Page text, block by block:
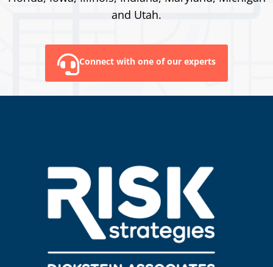
and Utah.
Connect with one of our experts